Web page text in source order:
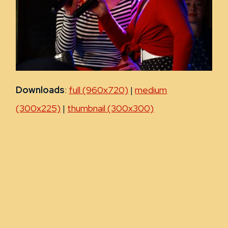
Downloads: full (960x720) |medium
(300x225) | thumbnail (300x300)